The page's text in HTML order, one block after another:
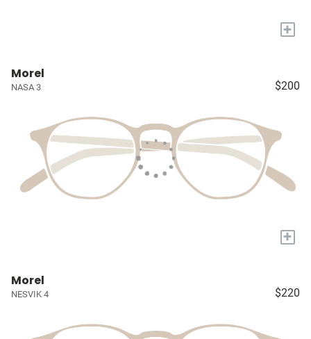
+
Morel
NASA 3 $200
+
Morel
NESVIK 4 $220